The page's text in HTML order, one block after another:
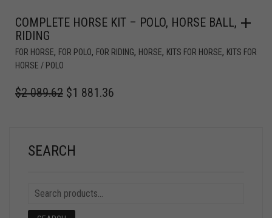
COMPLETE HORSE KIT – POLO, HORSE BALL,
RIDING
FOR HORSE, FOR POLO, FOR RIDING, HORSE, KITS FOR HORSE, KITS FOR
HORSE / POLO
$2 089.62 $1 881.36
SEARCH